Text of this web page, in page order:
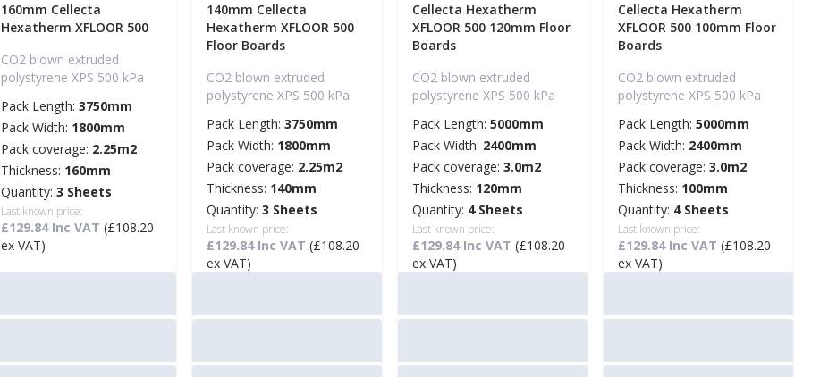
160mm Cellecta
Hexatherm XFLOOR 500
CO2 blown extruded
polystyrene XPS 500 kPa
Pack Length: 3750mm
Pack Width: 1800mm
Pack coverage: 2.25m2
Thickness: 160mm
Quantity: 3 Sheets
Last known price:
£129.84 Inc VAT (£108.20
ex VAT)
140mm Cellecta
Hexatherm XFLOOR 500
Floor Boards
CO2 blown extruded
polystyrene XPS 500 kPa
Pack Length: 3750mm
Pack Width: 1800mm
Pack coverage: 2.25m2
Thickness: 140mm
Quantity: 3 Sheets
Last known price:
£129.84 Inc VAT (£108.20
ex VAT)
Cellecta Hexatherm
XFLOOR 500 120mm Floor
Boards
CO2 blown extruded
polystyrene XPS 500 kPa
Pack Length: 5000mm
Pack Width: 2400mm
Pack coverage: 3.0m2
Thickness: 120mm
Quantity: 4 Sheets
Last known price:
£129.84 Inc VAT (£108.20
ex VAT)
Cellecta Hexatherm
XFLOOR 500 100mm Floor
Boards
CO2 blown extruded
polystyrene XPS 500 kPa
Pack Length: 5000mm
Pack Width: 2400mm
Pack coverage: 3.0m2
Thickness: 100mm
Quantity: 4 Sheets
Last known price:
£129.84 Inc VAT (£108.20
ex VAT)